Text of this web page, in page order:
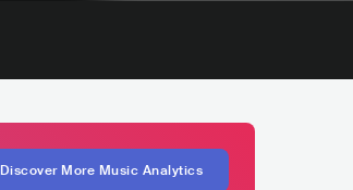
Discover More Music Analytics